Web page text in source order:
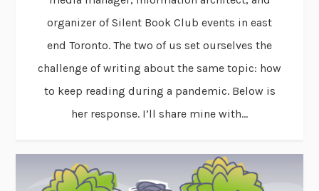
organizer of Silent Book Club events in east
end Toronto. The two of us set ourselves the
challenge of writing about the same topic: how
to keep reading during a pandemic. Below is
her response. I’ll share mine with...